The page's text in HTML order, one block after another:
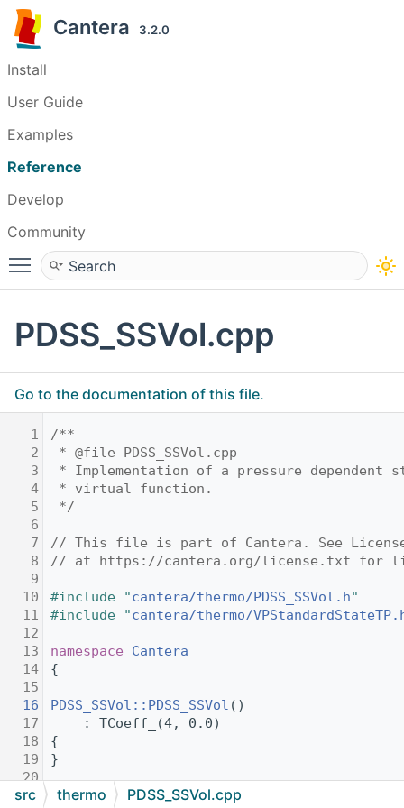
Cantera 3.2.0
Install
User Guide
Examples
Reference
Develop
Community
Toggle main menu visibility
PDSS_SSVol.cpp
Go to the documentation of this file.
1
/**
2
* @file PDSS_SSVol.cpp
3
* Implementation of a pressure dependent
4
* virtual function.
5
*/
6
7
// This file is part of Cantera. See
8
// at https://cantera.org/license.txt for
9
10
#include "cantera/thermo/PDSS_SSVol.h"
11
#include "cantera/thermo/
12
13
namespace Cantera
14
{
15
16
PDSS_SSVol::PDSS_SSVol ()
17
    : TCoeff_(4, 0.0)
18
{
19
}
20
21
void PDSS_SSVol::setVolumePolynomial
src thermo PDSS_SSVol.cpp